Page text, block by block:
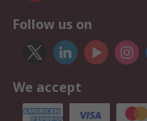
Follow us on
We accept